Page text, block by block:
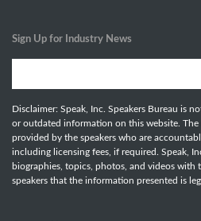
Sign Up for Industry News
Disclaimer: Speak, Inc. Speakers Bureau is
or outdated information on this website. The
provided by the speakers who are
including licensing fees, if required. Speak,
biographies, topics, photos, and videos with
speakers that the information presented is